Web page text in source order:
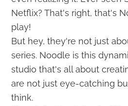
Netflix? That's right, that's
play!
But hey, they're not just
series. Noodle is this
studio that's all about
are not just eye-catching
think.